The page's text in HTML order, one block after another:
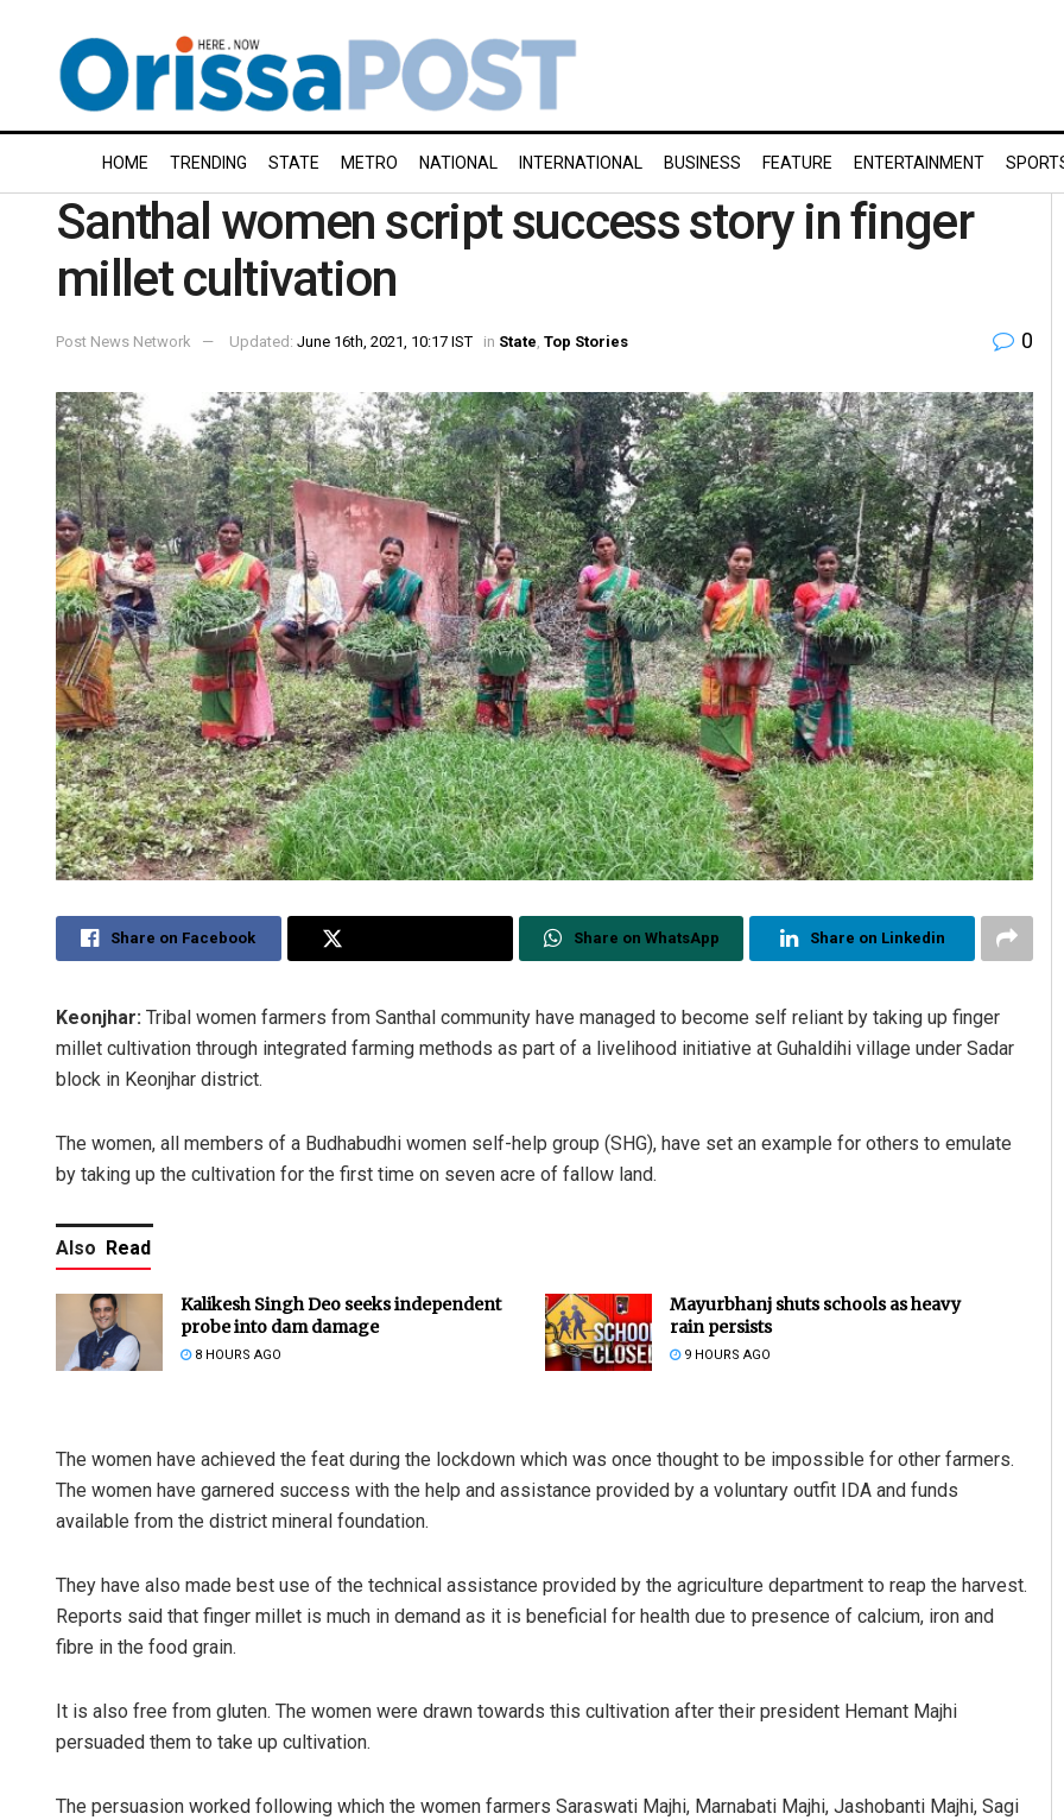
HOME TRENDING STATE METRO NATIONAL INTERNATIONAL BUSINESS FEATURE ENTERTAINMENT
Santhal women script success story in finger
millet cultivation
Post News Network Updated: June 16th, 2021, 10:17 IST in State Top Stories 0
Share on Facebook Share on WhatsApp Share on Linkedin
Keonjhar: Tribal women farmers from Santhal community have managed to become self reliant by taking up finger
millet cultivation through integrated farming methods as part of a livelihood initiative at Guhaldihi village under Sadar
block in Keonjhar district.
The women, all members of a Budhabudhi women self-help group (SHG), have set an example for others to emulate
by taking up the cultivation for the first time on seven acre of fallow land.
Also Read
Kalikesh Singh Deo seeks independent
probe into dam damage
8 HOURS AGO
Mayurbhanj shuts schools as heavy
rain persists
9 HOURS AGO
The women have achieved the feat during the lockdown which was once thought to be impossible for other farmers.
The women have garnered success with the help and assistance provided by a voluntary outfit IDA and funds
available from the district mineral foundation.
They have also made best use of the technical assistance provided by the agriculture department to reap the harvest.
Reports said that finger millet is much in demand as it is beneficial for health due to presence of calcium, iron and
fibre in the food grain.
It is also free from gluten. The women were drawn towards this cultivation after their president Hemant Majhi
persuaded them to take up cultivation.
The persuasion worked following which the women farmers Saraswati Majhi, Marnabati Majhi, Jashobanti Majhi, Sagi